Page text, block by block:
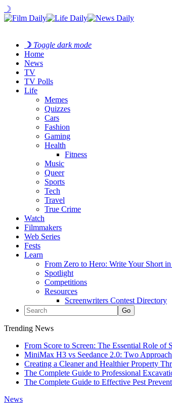
☽
☽ Toggle dark mode
Home
News
TV
TV Polls
Life
Memes
Quizzes
Cars
Fashion
Gaming
Health
Fitness
Music
Queer
Sports
Tech
Travel
True Crime
Watch
Filmmakers
Web Series
Fests
Learn
From Zero to Hero: Write Your Short
Spotlight
Competitions
Resources
Screenwriters Contest Directory
Trending News
From Score to Screen: The Essential Role of
MiniMax H3 vs Seedance 2.0: Two
Creating a Cleaner and Healthier Property
The Complete Guide to Professional
The Complete Guide to Effective Pest
News